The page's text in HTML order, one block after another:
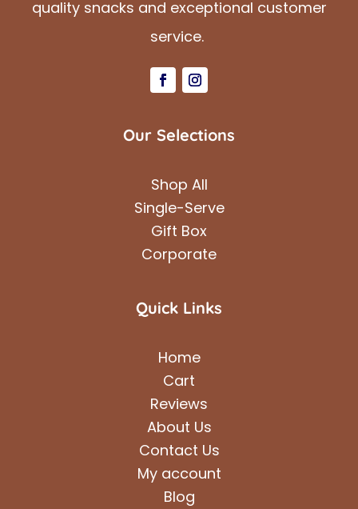
quality snacks and exceptional customer
service.
Our Selections
Shop All
Single-Serve
Gift Box
Corporate
Quick Links
Home
Cart
Reviews
About Us
Contact Us
My account
Blog